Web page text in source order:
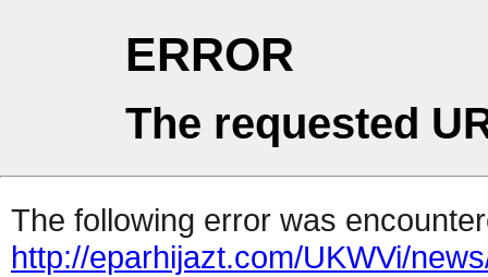
ERROR
The requested
The following error was
http://eparhijazt.com/UKWVi/